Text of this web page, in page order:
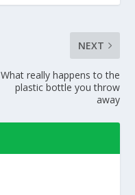
NEXT
What really happens to the
plastic bottle you throw
away